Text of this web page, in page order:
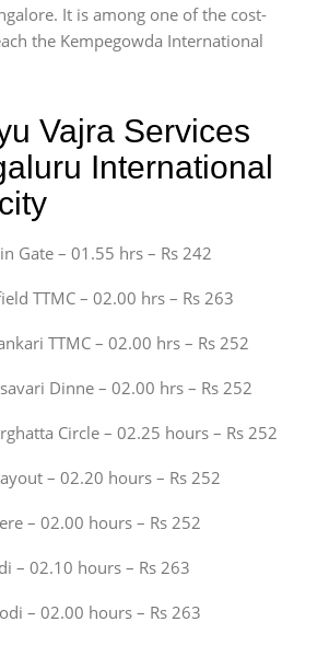
It is among one of the cost-
the Kempegowda International
Vajra Services
International
Gate – 01.55 hrs – Rs 242
TTMC – 02.00 hrs – Rs 263
TTMC – 02.00 hrs – Rs 252
Dinne – 02.00 hrs – Rs 252
Circle – 02.25 hours – Rs 252
– 02.20 hours – Rs 252
– 02.00 hours – Rs 252
– 02.10 hours – Rs 263
– 02.00 hours – Rs 263